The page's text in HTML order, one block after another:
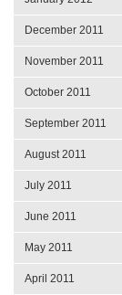
December 2011
November 2011
October 2011
September 2011
August 2011
July 2011
June 2011
May 2011
April 2011